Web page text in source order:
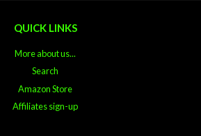
QUICK LINKS
More about us...
Search
Amazon Store
Affiliates sign-up